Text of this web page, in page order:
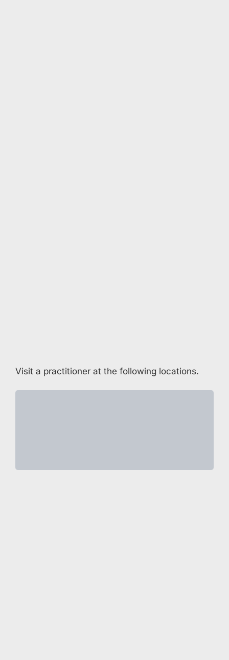
Visit a practitioner at the following locations.